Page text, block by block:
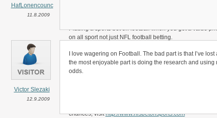
Placing a sports bet on football when you get a value
on all sport not just NFL football betting.
Yank NFL Footb gambling offers a bunch of different
along with the traditional head to head football betting.
chances, visithttp://www.hisbetonsports.com
HafLonencounc
11.8.2009
Victor Slezaki
12.9.2009
I love wagering on Football. The bad part is that I’ve
the most enjoyable part is doing the research and using
odds.